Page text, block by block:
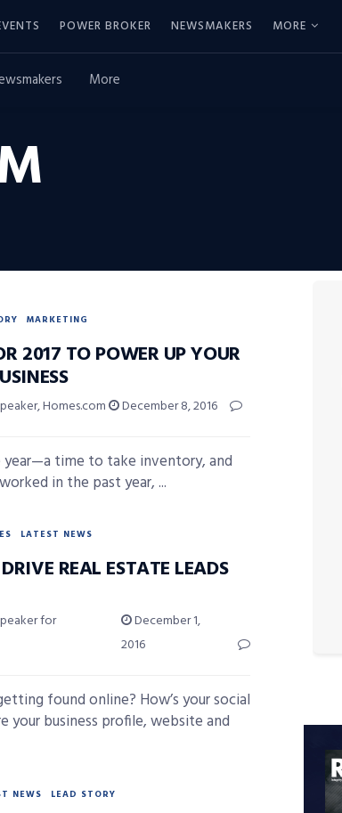
POWER BROKER NEWSMAKERS MORE
More
MARKETING
2017 TO POWER UP YOUR
Homes.com December 8, 2016
time to take inventory, and
in the past year, ...
LATEST NEWS
REAL ESTATE LEADS
for
December 1,
2016
found online? How’s your social
your business profile, website and
NEWS LEAD STORY